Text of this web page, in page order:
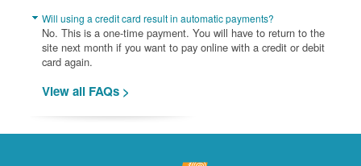
Will using a credit card result in automatic payments?
No. This is a one-time payment. You will have to return to the
site next month if you want to pay online with a credit or debit
card again.
View all FAQs >